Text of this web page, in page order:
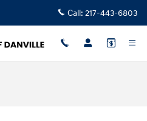
Call: 217-443-6803